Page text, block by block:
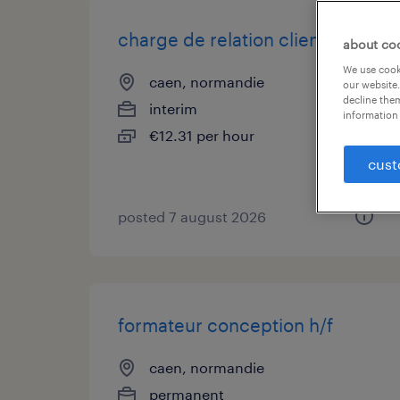
charge de relation client (f/h)
caen, normandie
interim
€12.31 per hour
posted 7 august 2026
formateur conception h/f
caen, normandie
permanent
about
We use
our
decline
information